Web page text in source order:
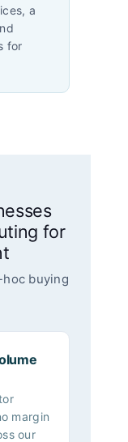
a
for
for
hoc buying
margin
our